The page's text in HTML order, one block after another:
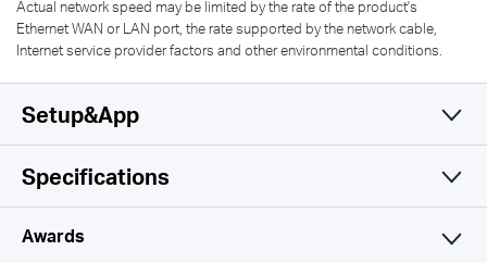
Actual network speed may be limited by the rate of the product's
Ethernet WAN or LAN port, the rate supported by the network cable,
Internet service provider factors and other environmental conditions.
Setup&App
Simple and Functional
Specifications
Wireless
Awards